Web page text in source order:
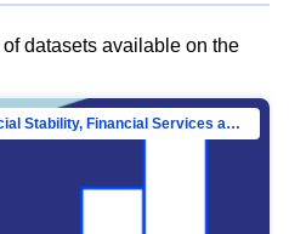
datasets available on the
Directorate-General for Financial Stability, Financial Services and Capital Mar…